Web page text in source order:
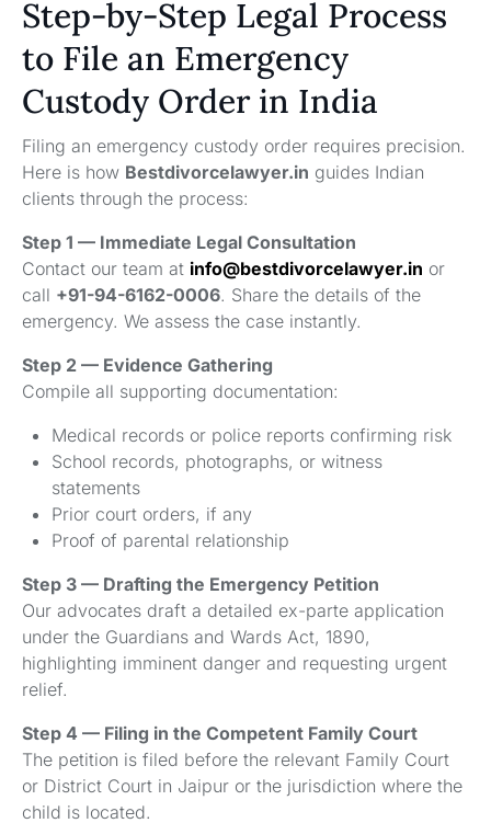
Step-by-Step Legal Process
to File an Emergency
Custody Order in India
Filing an emergency custody order requires precision.
Here is how Bestdivorcelawyer.in guides Indian
clients through the process:
Step 1 — Immediate Legal Consultation
Contact our team at info@bestdivorcelawyer.in or
call +91-94-6162-0006. Share the details of the
emergency. We assess the case instantly.
Step 2 — Evidence Gathering
Compile all supporting documentation:
Medical records or police reports confirming risk
School records, photographs, or witness
statements
Prior court orders, if any
Proof of parental relationship
Step 3 — Drafting the Emergency Petition
Our advocates draft a detailed ex-parte application
under the Guardians and Wards Act, 1890,
highlighting imminent danger and requesting urgent
relief.
Step 4 — Filing in the Competent Family Court
The petition is filed before the relevant Family Court
or District Court in Jaipur or the jurisdiction where the
child is located.